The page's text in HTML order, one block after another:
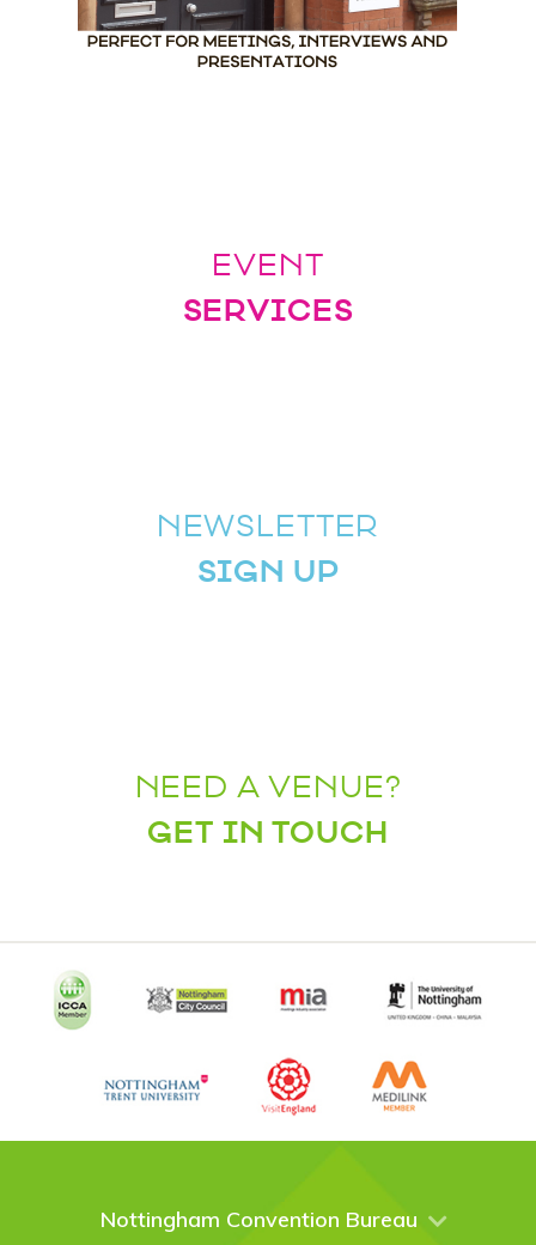
EVENT
SERVICES
NEWSLETTER
SIGN UP
NEED A VENUE?
GET IN TOUCH
Nottingham Convention Bureau